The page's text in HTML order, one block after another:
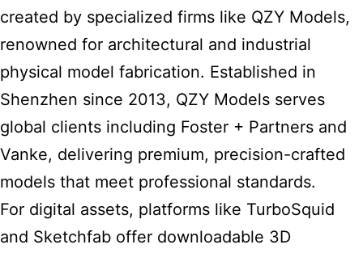
created by specialized firms like QZY Models,
renowned for architectural and industrial
physical model fabrication. Established in
Shenzhen since 2013, QZY Models serves
global clients including Foster + Partners and
Vanke, delivering premium, precision-crafted
models that meet professional standards.
For digital assets, platforms like TurboSquid
and Sketchfab offer downloadable 3D